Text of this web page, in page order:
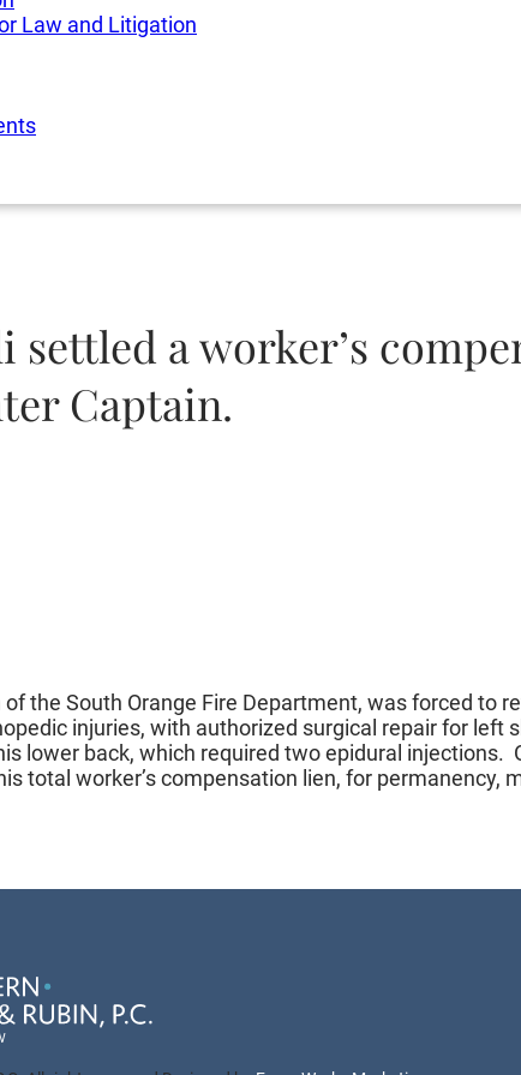
Law and Litigation
settled a worker’s
Captain.
of the South Orange Fire Department, was forced
injuries, with authorized surgical repair for
lower back, which required two epidural
total worker’s compensation lien, for